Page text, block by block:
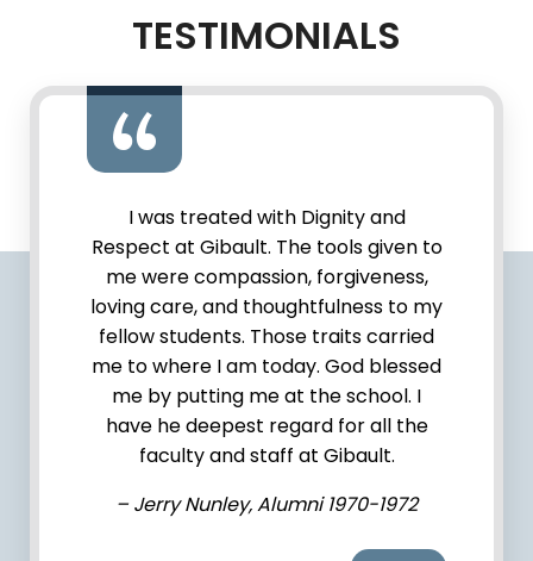
TESTIMONIALS
I was treated with Dignity and
Respect at Gibault. The tools given to
me were compassion, forgiveness,
loving care, and thoughtfulness to my
fellow students. Those traits carried
me to where I am today. God blessed
me by putting me at the school. I
have he deepest regard for all the
faculty and staff at Gibault.
– Jerry Nunley, Alumni 1970-1972